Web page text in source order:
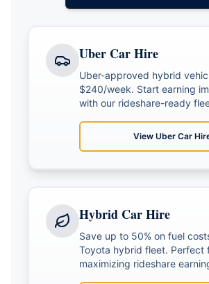
Uber Car Hire
Uber-approved hybrid
$240/week. Start earning
with our rideshare-ready
View Uber Car
Hybrid Car Hire
Save up to 50% on fuel
Toyota hybrid fleet. Perfect
maximizing rideshare